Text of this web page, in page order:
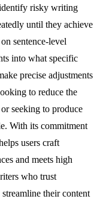
risky writing
until they achieve
sentence-level
into what specific
precise adjustments
to reduce the
seeking to produce
With its commitment
users craft
and meets high
who trust
their content